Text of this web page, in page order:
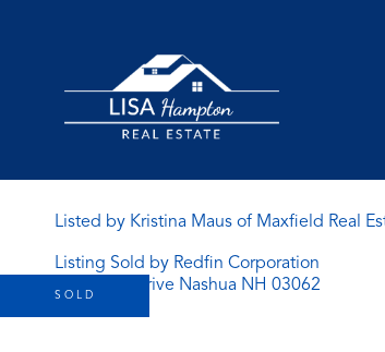
Listed by Kristina Maus of Maxfield Real
Listing Sold by Redfin Corporation
SOLD